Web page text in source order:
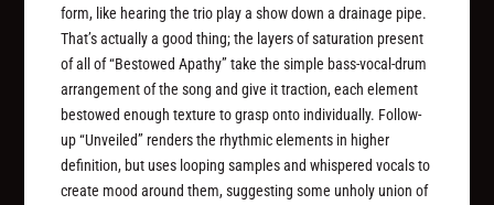
form, like hearing the trio play a show down a drainage pipe.
That’s actually a good thing; the layers of saturation present
of all of “Bestowed Apathy” take the simple bass-vocal-drum
arrangement of the song and give it traction, each element
bestowed enough texture to grasp onto individually. Follow-
up “Unveiled” renders the rhythmic elements in higher
definition, but uses looping samples and whispered vocals to
create mood around them, suggesting some unholy union of